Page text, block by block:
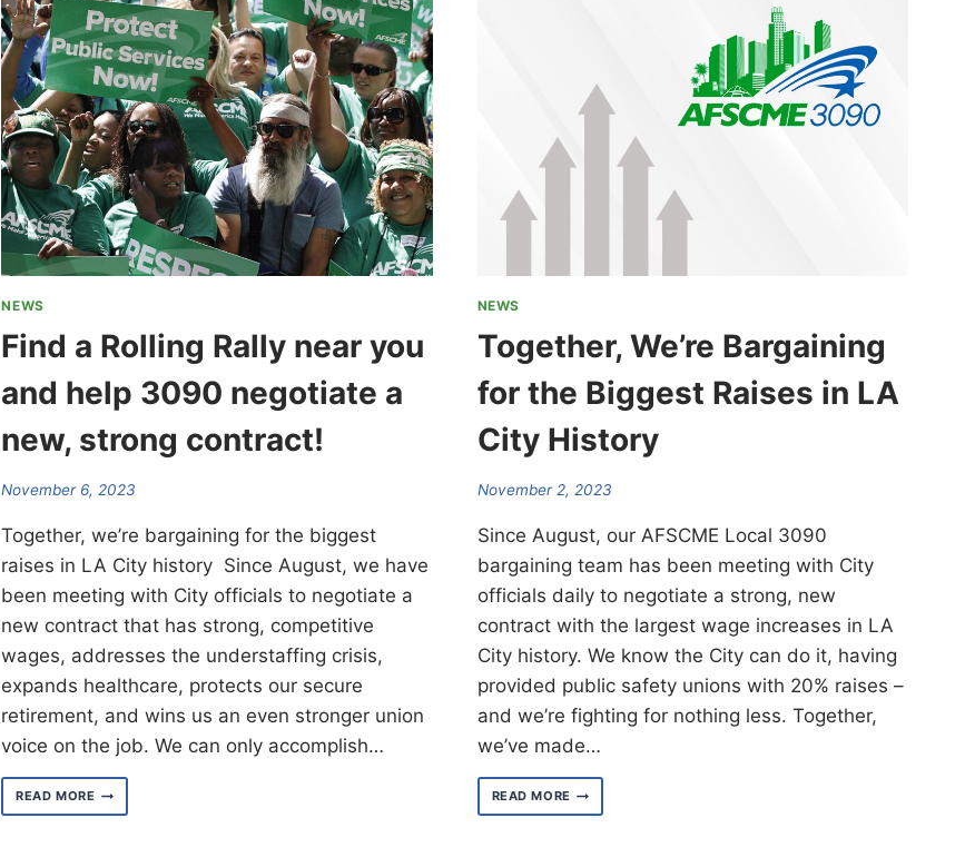
NEWS
Find a Rolling Rally near you
and help 3090 negotiate a
new, strong contract!
November 6, 2023
Together, we’re bargaining for the biggest
raises in LA City history Since August, we have
been meeting with City officials to negotiate a
new contract that has strong, competitive
wages, addresses the understaffing crisis,
expands healthcare, protects our secure
retirement, and wins us an even stronger union
voice on the job. We can only accomplish…
READ MORE
NEWS
Together, We’re Bargaining
for the Biggest Raises in LA
City History
November 2, 2023
Since August, our AFSCME Local 3090
bargaining team has been meeting with City
officials daily to negotiate a strong, new
contract with the largest wage increases in LA
City history. We know the City can do it, having
provided public safety unions with 20% raises –
and we’re fighting for nothing less. Together,
we’ve made…
READ MORE